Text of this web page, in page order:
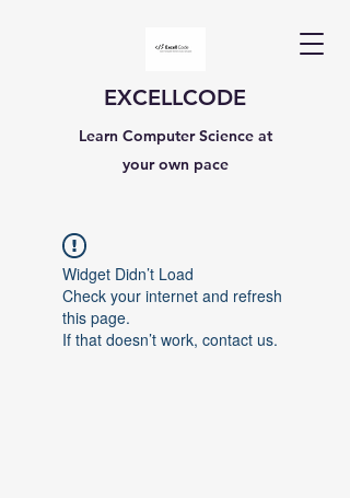
EXCELLCODE
Learn Computer Science at
your own pace
Widget Didn’t Load
Check your internet and refresh
this page.
If that doesn’t work, contact us.